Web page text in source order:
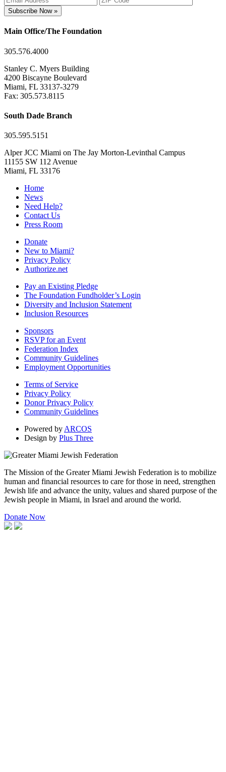
Subscribe Now »
Main Office/The Foundation
305.576.4000
Stanley C. Myers Building
4200 Biscayne Boulevard
Miami, FL 33137-3279
Fax: 305.573.8115
South Dade Branch
305.595.5151
Alper JCC Miami on The Jay Morton-Levinthal Campus
11155 SW 112 Avenue
Miami, FL 33176
Home
News
Need Help?
Contact Us
Press Room
Donate
New to Miami?
Privacy Policy
Authorize.net
Pay an Existing Pledge
The Foundation Fundholder’s Login
Diversity and Inclusion Statement
Inclusion Resources
Sponsors
RSVP for an Event
Federation Index
Community Guidelines
Employment Opportunities
Terms of Service
Privacy Policy
Donor Privacy Policy
Community Guidelines
Powered by ARCOS
Design by Plus Three
The Mission of the Greater Miami Jewish Federation is to mobilize
human and financial resources to care for those in need, strengthen
Jewish life and advance the unity, values and shared purpose of the
Jewish people in Miami, in Israel and around the world.
Donate Now